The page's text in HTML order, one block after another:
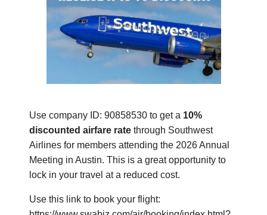
Use company ID:90858530 to get a 10%
discounted airfare rate through Southwest
Airlines for members attending the 2026 Annual
Meeting in Austin. This is a great opportunity to
lock in your travel at a reduced cost.
Use this link to book your flight: